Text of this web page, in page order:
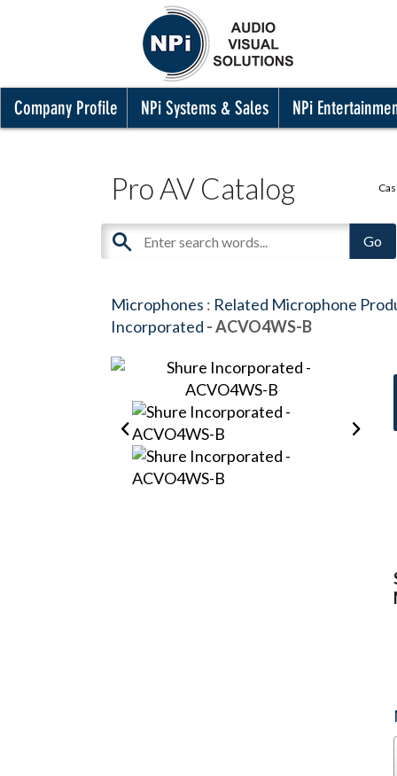
Company Profile NPi Systems & Sales NPi
Pro AV Catalog
Microphones : Related Microphone
Incorporated - ACVO4WS-B